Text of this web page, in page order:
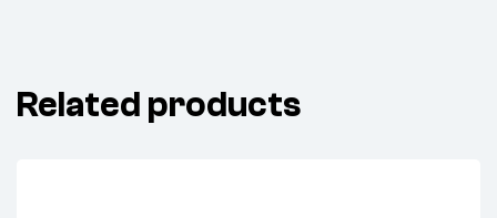
Related products